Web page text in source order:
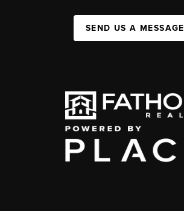
SEND US A MESSAGE